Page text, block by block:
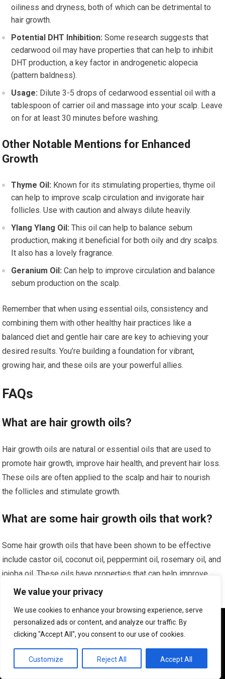
We value your privacy
We use cookies to enhance your browsing experience, serve
personalized ads or content, and analyze our traffic. By
clicking "Accept All", you consent to our use of cookies.
Customize Reject All Accept All
oiliness and dryness, both of which can be detrimental to
hair growth.
Potential DHT Inhibition: Some research suggests that
cedarwood oil may have properties that can help to inhibit
DHT production, a key factor in androgenetic alopecia
(pattern baldness).
Usage: Dilute 3-5 drops of cedarwood essential oil with a
tablespoon of carrier oil and massage into your scalp. Leave
on for at least 30 minutes before washing.
Other Notable Mentions for Enhanced
Growth
Thyme Oil: Known for its stimulating properties, thyme oil
can help to improve scalp circulation and invigorate hair
follicles. Use with caution and always dilute heavily.
Ylang Ylang Oil: This oil can help to balance sebum
production, making it beneficial for both oily and dry scalps.
It also has a lovely fragrance.
Geranium Oil: Can help to improve circulation and balance
sebum production on the scalp.
Remember that when using essential oils, consistency and
combining them with other healthy hair practices like a
balanced diet and gentle hair care are key to achieving your
desired results. You’re building a foundation for vibrant,
growing hair, and these oils are your powerful allies.
FAQs
What are hair growth oils?
Hair growth oils are natural or essential oils that are used to
promote hair growth, improve hair health, and prevent hair loss.
These oils are often applied to the scalp and hair to nourish
the follicles and stimulate growth.
What are some hair growth oils that work?
Some hair growth oils that have been shown to be effective
include castor oil, coconut oil, peppermint oil, rosemary oil, and
jojoba oil. These oils have properties that can help improve
circulation, reduce inflammation, and nourish the scalp, leading
How do hair growth oils work?
Hair growth oils work by nourishing the scalp and hair follicles,
improving circulation, and providing essential nutrients that
We use cookies to ensure that we give you the best
experience on our website. If you continue to use this site we
will assume that you are happy with it.
OK